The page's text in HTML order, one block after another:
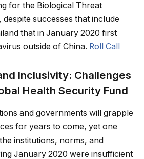
for the Biological Threat
despite successes that include
that in January 2020 first
outside of China. Roll Call
Inclusivity: Challenges
Health Security Fund
and governments will grapple
for years to come, yet one
institutions, norms, and
January 2020 were insufficient